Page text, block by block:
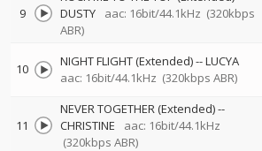
9
DUSTY
aac: 16bit/44.1kHz (320kbps
ABR)
10 NIGHT FLIGHT (Extended)--LUCYA
aac: 16bit/44.1kHz (320kbps ABR)
11
NEVER TOGETHER (Extended)--
CHRISTINE
aac: 16bit/44.1kHz
(320kbps ABR)